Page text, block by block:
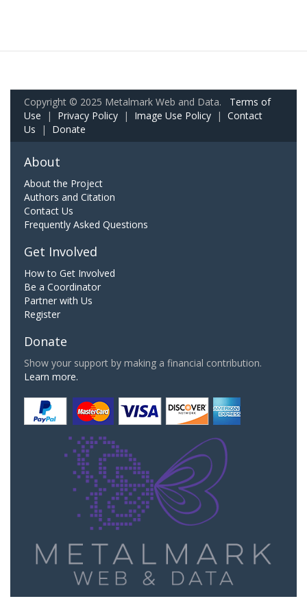
Copyright © 2025 Metalmark Web and Data. Terms of
Use | Privacy Policy | Image Use Policy | Contact
Us | Donate
About
About the Project
Authors and Citation
Contact Us
Frequently Asked Questions
Get Involved
How to Get Involved
Be a Coordinator
Partner with Us
Register
Donate
Show your support by making a financial contribution.
Learn more.